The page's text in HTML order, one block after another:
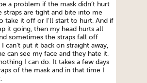
a problem if the mask didn’t hurt
straps are tight and bite into me
take it off or I’ll start to hurt. And if
it going, then my head hurts all
sometimes the straps fall off
can’t put it back on straight away,
can see my face and they hate it.
I can do. It takes a few days
of the mask and in that time I